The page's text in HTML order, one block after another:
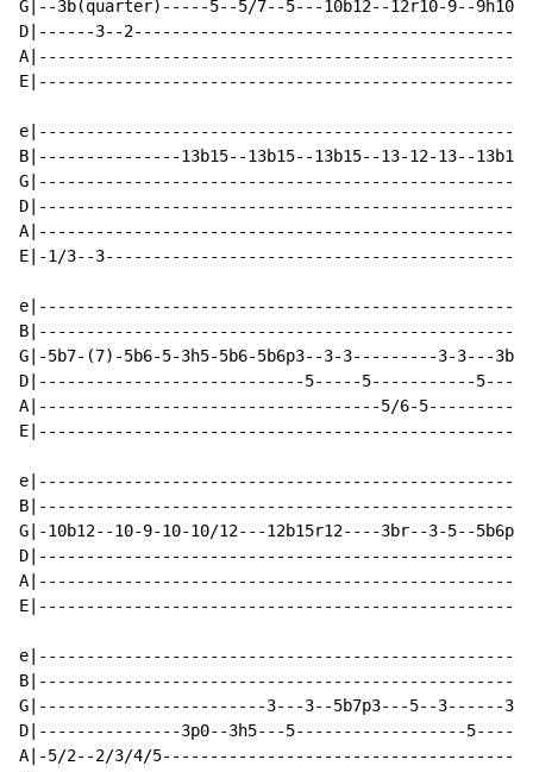
G|--3b(quarter)-----5--5/7--5---10b12--12r10-9--
D|------3--
e|------------------------------------------------------
B|---------------13b15--13b15--13b15--13-12-13--
E|-1/3--
G|-5b7-(7)-5b6-5-3h5-5b6-5b6p3--3-3---------3-
D|----------------------------5-----5-----------
A|------------------------------------5/6-
G|-10b12--10-9-10-10/12---12b15r12----3br--3-5--
G|------------------------3---3--5b7p3---5--3------
D|---------------3p0--3h5---5------------------
A|-5/2--2/3/4/